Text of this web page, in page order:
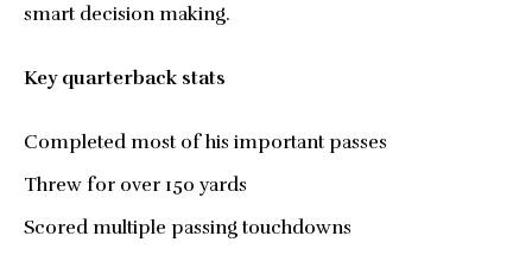
smart decision making.
Key quarterback stats
Completed most of his important passes
Threw for over 150 yards
Scored multiple passing touchdowns